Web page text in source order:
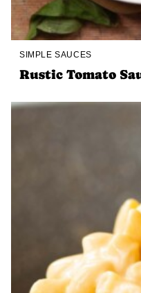
SIMPLE SAUCES
Rustic Tomato